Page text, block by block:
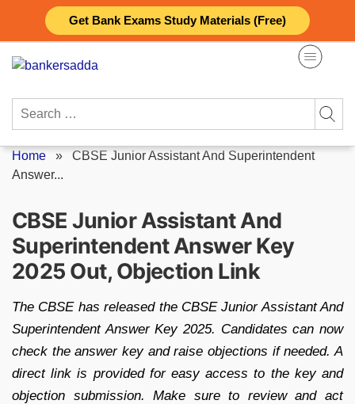
Get Bank Exams Study Materials (Free)
content
Search
Home » CBSE Junior Assistant And Superintendent
Answer...
CBSE Junior Assistant And
Superintendent Answer Key
2025 Out, Objection Link
The CBSE has released the CBSE Junior Assistant And
Superintendent Answer Key 2025. Candidates can now
check the answer key and raise objections if needed. A
direct link is provided for easy access to the key and
objection submission. Make sure to review and act